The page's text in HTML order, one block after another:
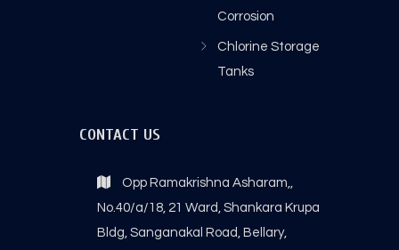
Corrosion
Chlorine Storage
Tanks
CONTACT US
Opp Ramakrishna Asharam,,
No.40/a/18, 21 Ward, Shankara Krupa
Bldg, Sanganakal Road, Bellary,